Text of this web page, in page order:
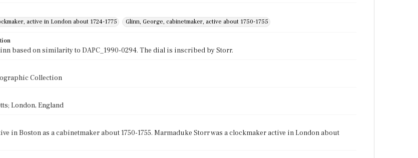
active in London about 1724-1775
Glinn, George, cabinetmaker, active about 1750-1755
based on similarity to DAPC_1990-0294. The dial is inscribed by Storr.
Collection
London, England
in Boston as a cabinetmaker about 1750-1755. Marmaduke Storr was a clockmaker active in London about